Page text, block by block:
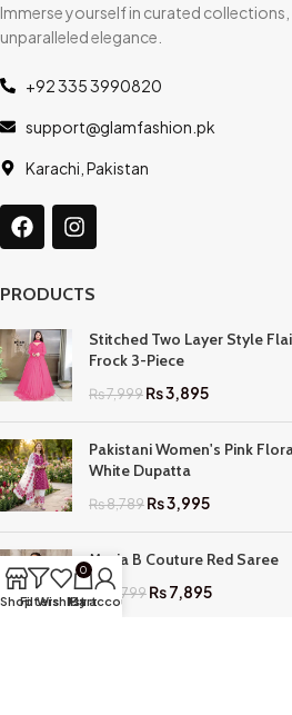
Immerse yourself in curated
unparalleled elegance.
+92 335 3990820
support@glamfashion.pk
Karachi, Pakistan
PRODUCTS
Stitched Two Layer Style
Frock 3-Piece
₨7,999₨3,895
Pakistani Women's Pink
White Dupatta
₨8,789₨3,995
Maria B Couture Red Saree
₨ 17,799₨7,895
ShopFilters
Wishlist
0
Cart
My account